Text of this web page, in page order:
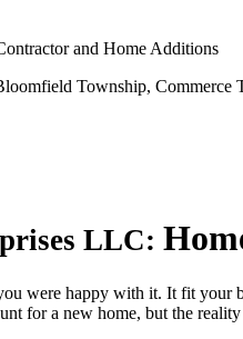
and Home Additions
Township, Commerce
LLC:
were happy with it. It fit your
for a new home, but the